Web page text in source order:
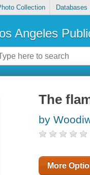
Collection Databases
Angeles
The
by
More